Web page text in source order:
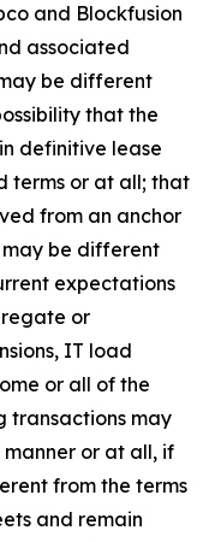
and Blockfusion
associated
be different
that the
definitive lease
terms or at all; that
from an anchor
be different
expectations
or
IT load
or all of the
transactions may
or at all, if
from the terms
and remain